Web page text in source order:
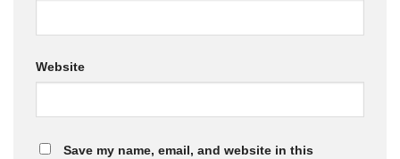
Website
Save my name, email, and website in this